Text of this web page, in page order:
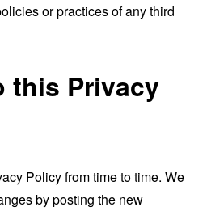
or practices of any third
this Privacy
Policy from time to time. We
by posting the new